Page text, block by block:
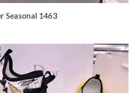
Seasonal 1463